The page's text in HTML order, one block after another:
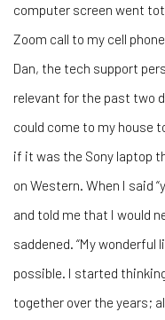
computer screen went
Zoom call to my cell
Dan, the tech support
relevant for the past two
could come to my house
if it was the Sony laptop
on Western. When I said
and told me that I would
saddened. “My wonderful
possible. I started
together over the years;